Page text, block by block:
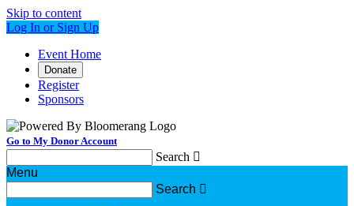
Skip to content
Log In or Sign Up
Event Home
Donate
Register
Sponsors
Go to My Donor Account
Search 
Menu
Search 